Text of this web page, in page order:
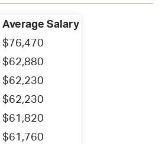
Average Salary
$76,470
$62,880
$62,230
$62,230
$61,820
$61,760